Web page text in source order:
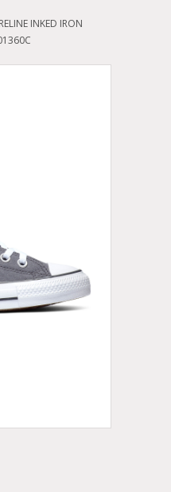
INKED IRON